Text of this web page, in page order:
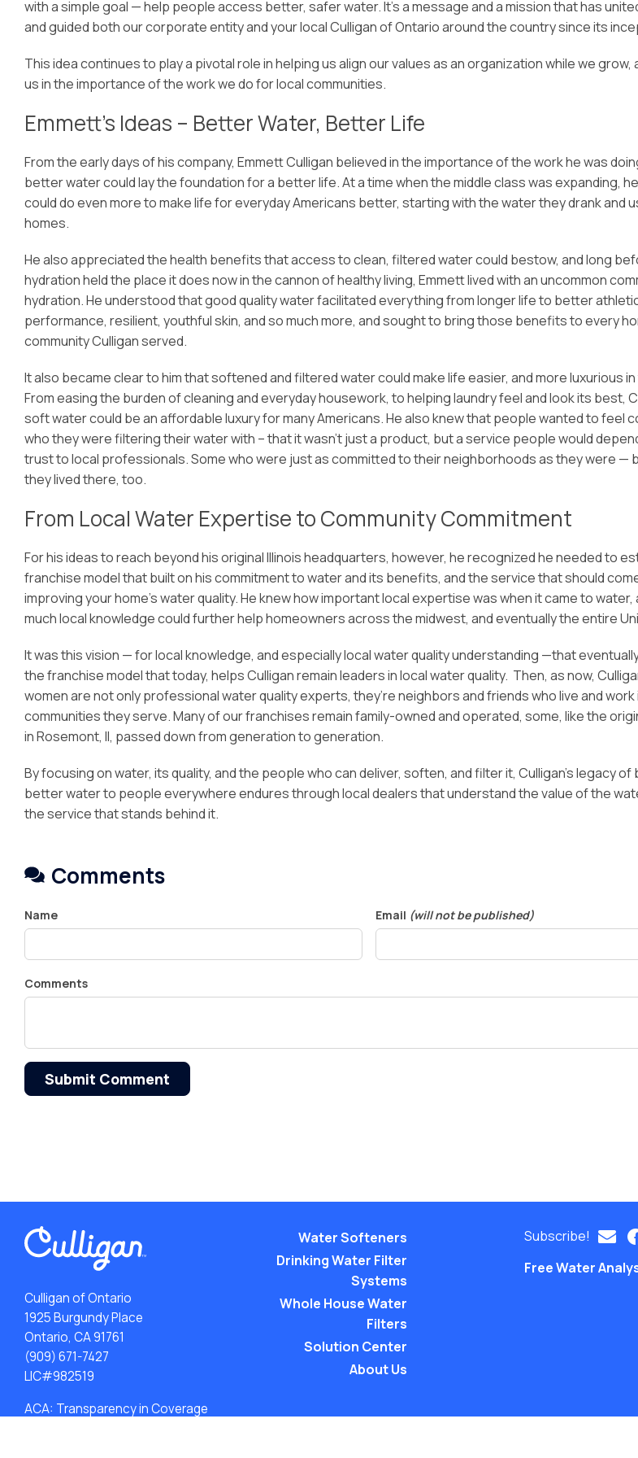
with a simple goal — help people access better, safer water. It’s a message and a mission that has
and guided both our corporate entity and your local Culligan of Ontario around the country since its
This idea continues to play a pivotal role in helping us align our values as an organization while we grow,
us in the importance of the work we do for local communities.
Emmett’s Ideas – Better Water, Better Life
From the early days of his company, Emmett Culligan believed in the importance of the work he was
better water could lay the foundation for a better life. At a time when the middle class was expanding,
could do even more to make life for everyday Americans better, starting with the water they drank and
homes.
He also appreciated the health benefits that access to clean, filtered water could bestow, and long
hydration held the place it does now in the cannon of healthy living, Emmett lived with an uncommon
hydration. He understood that good quality water facilitated everything from longer life to better
performance, resilient, youthful skin, and so much more, and sought to bring those benefits to every
community Culligan served.
It also became clear to him that softened and filtered water could make life easier, and more luxurious
From easing the burden of cleaning and everyday housework, to helping laundry feel and look its best,
soft water could be an affordable luxury for many Americans. He also knew that people wanted to feel
who they were filtering their water with – that it wasn’t just a product, but a service people would
trust to local professionals. Some who were just as committed to their neighborhoods as they were —
they lived there, too.
From Local Water Expertise to Community Commitment
For his ideas to reach beyond his original Illinois headquarters, however, he recognized he needed to
franchise model that built on his commitment to water and its benefits, and the service that should
improving your home’s water quality. He knew how important local expertise was when it came to water,
much local knowledge could further help homeowners across the midwest, and eventually the entire
It was this vision — for local knowledge, and especially local water quality understanding —that
the franchise model that today, helps Culligan remain leaders in local water quality. Then, as now,
women are not only professional water quality experts, they’re neighbors and friends who live and work
communities they serve. Many of our franchises remain family-owned and operated, some, like the
in Rosemont, Il, passed down from generation to generation.
By focusing on water, its quality, and the people who can deliver, soften, and filter it, Culligan’s legacy of
better water to people everywhere endures through local dealers that understand the value of the
the service that stands behind it.
Comments
Name Email (will not be published)
Comments
Submit Comment
Culligan of Ontario
1925 Burgundy Place
Ontario, CA 91761
(909) 671-7427
LIC#982519
ACA: Transparency in Coverage
Water Softeners
Drinking Water Filter
Systems
Whole House Water
Filters
Solution Center
About Us
Subscribe!
Free Water